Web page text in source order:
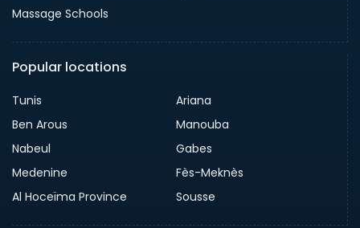
Massage Schools
Popular locations
Tunis
Ariana
Ben Arous
Manouba
Nabeul
Gabes
Medenine
Fès-Meknès
Al Hoceïma Province
Sousse